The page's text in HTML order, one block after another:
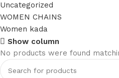
Uncategorized
WOMEN CHAINS
Women kada
Show column
No products were found